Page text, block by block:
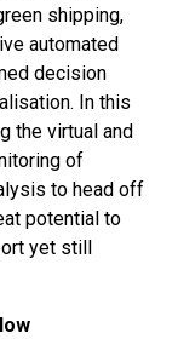
shipping,
automated
decision
In this
the virtual and
of
to head off
potential to
yet still